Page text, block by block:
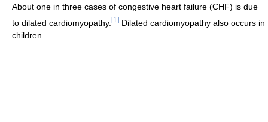
About one in three cases of congestive heart failure (CHF) is due
to dilated cardiomyopathy. [1 ] Dilated cardiomyopathy also occurs in
children.